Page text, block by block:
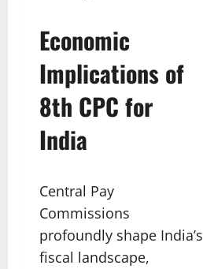
Economic
Implications of
8th CPC for
India
Central Pay
Commissions
profoundly shape India’s
fiscal landscape,